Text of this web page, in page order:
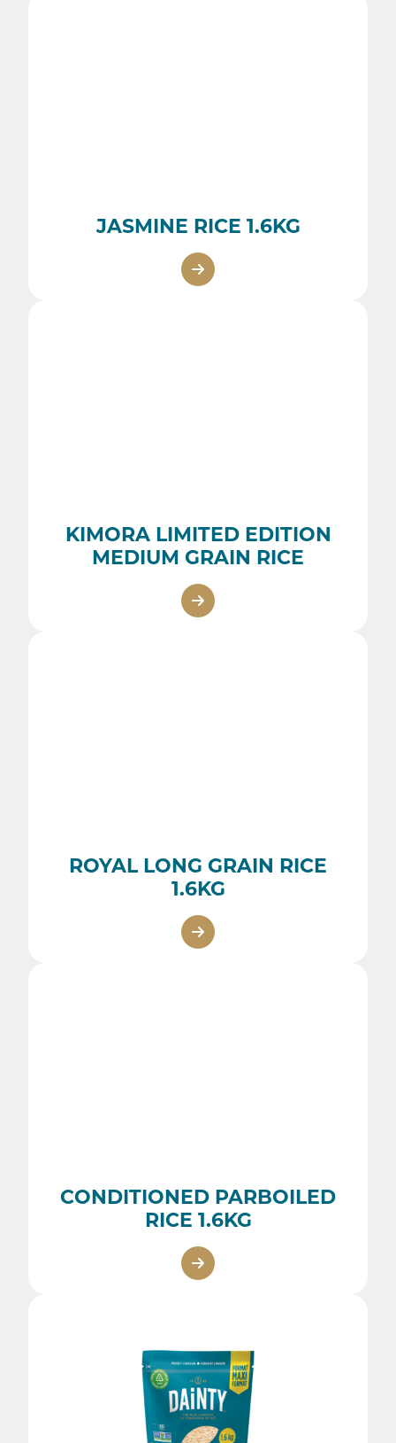
JASMINE RICE 1.6KG
KIMORA LIMITED EDITION
MEDIUM GRAIN RICE
ROYAL LONG GRAIN RICE
1.6KG
CONDITIONED PARBOILED
RICE 1.6KG